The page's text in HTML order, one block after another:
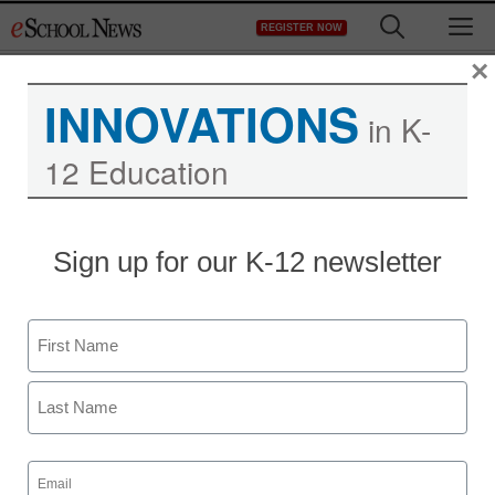
to
REGISTER NOW
Northwest University
Keeps Students in Class
with Panopto
eSchool News
October 14, 2009
INNOVATIONS in K-
12 Education
Sign up for our K-12 newsletter
Name
First
Email
(Required)
×